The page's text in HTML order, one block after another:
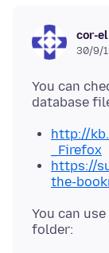
cor-el
30/9/
You can
http://
_Firefox
https://
the-
You can